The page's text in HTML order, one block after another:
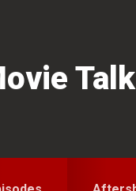
Talk